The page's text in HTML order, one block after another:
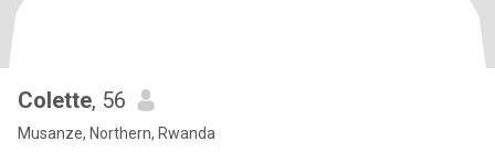
Colette, 56
Musanze, Northern, Rwanda